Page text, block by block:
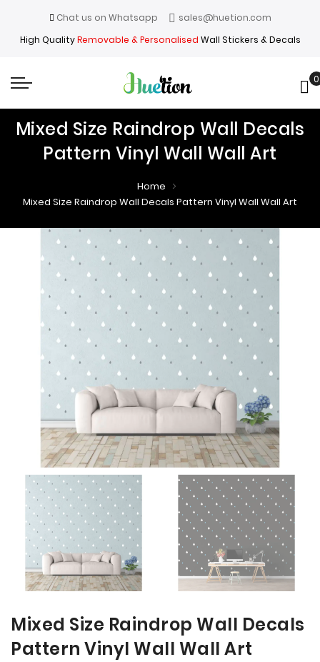
Chat us on Whatsapp
sales@huetion.com
High QualityRemovable & Personalised Wall Stickers & Decals
0
Mixed Size Raindrop Wall Decals
Pattern Vinyl Wall Wall Art
Home
Mixed Size Raindrop Wall Decals Pattern Vinyl Wall Wall Art
gallery
beginning
gallery
Mixed Size Raindrop Wall Decals
Pattern Vinyl Wall Wall Art